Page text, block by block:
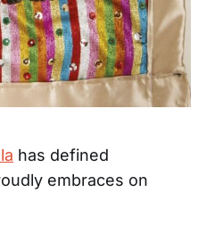
has defined
embraces on